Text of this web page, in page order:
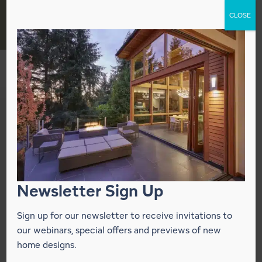
content
Lindal Homes
Announces
Corporate HQ Move
to New Office Park
November 9, 2018
Newsletter Sign Up
Sign up for our newsletter to receive invitations to
our webinars, special offers and previews of new
home designs.
CLOSE